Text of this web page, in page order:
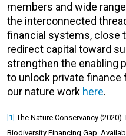
members and wide
the interconnected
financial systems, close
redirect capital toward
strengthen the enabling
to unlock private finance
our nature work here.
[1] The Nature Conservancy
Biodiversity Financing Gap.